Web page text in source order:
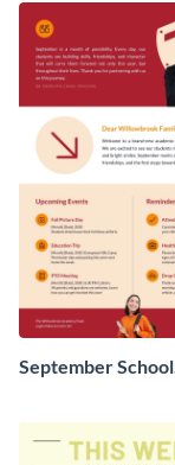
September School